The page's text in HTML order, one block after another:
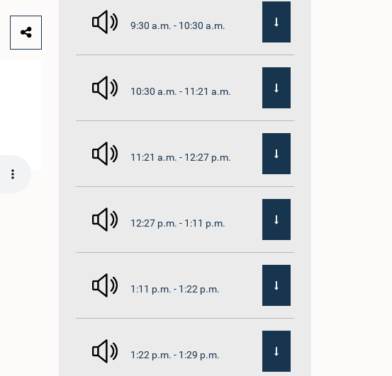
9:30 a.m. - 10:30 a.m.
10:30 a.m. - 11:21 a.m.
11:21 a.m. - 12:27 p.m.
12:27 p.m. - 1:11 p.m.
1:11 p.m. - 1:22 p.m.
1:22 p.m. - 1:29 p.m.